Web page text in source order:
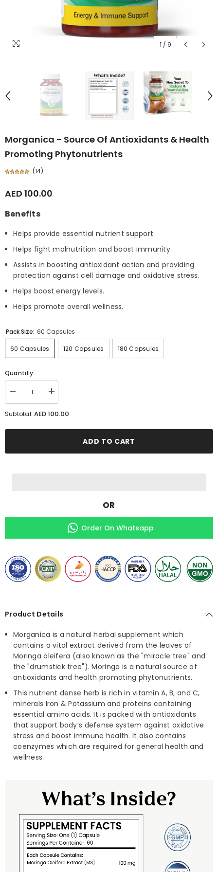
1 / 9
Morganica - Source Of Antioxidants & Health
Promoting Phytonutrients
(14)
AED 100.00
Benefits
Helps provide essential nutrient support.
Helps fight malnutrition and boost immunity.
Assists in boosting antioxidant action and providing
protection against cell damage and oxidative stress.
Helps boost energy levels.
Helps promote overall wellness.
Pack Size: 60 Capsules
60 Capsules 120 Capsules 180 Capsules
Quantity:
Decrease
quantity
Morganica
Source
&amp;
Increase
quantity
Morganica
Source
Antioxidants
&amp;
Subtotal:AED 100.00
ADD TO CART
OR
Order On Whatsapp
Product Details
Morganica is a natural herbal supplement which
contains a vital extract derived from the leaves of
Moringa oleifera (also known as the "miracle tree" and
the "drumstick tree"). Moringa is a natural source of
antioxidants and health promoting phytonutrients.
This nutrient dense herb is rich in vitamin A, B, and C,
minerals Iron & Potassium and proteins containing
essential amino acids. It is packed with antioxidants
that support body’s defense system against oxidative
stress and boost immune health. It also contains
coenzymes which are required for general health and
wellness.